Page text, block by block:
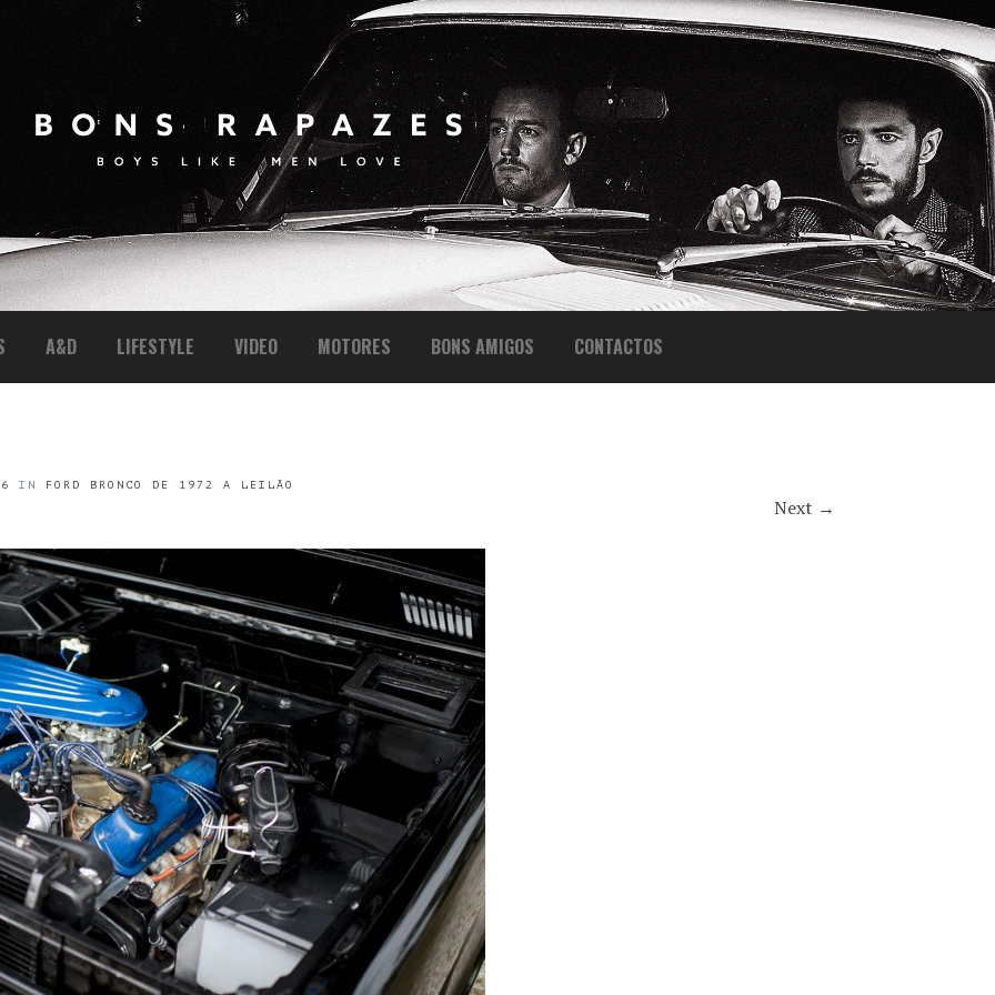
A&D LIFESTYLE VIDEO MOTORES BONS AMIGOS CONTACTOS
IN FORD BRONCO DE 1972 A LEILÃO
Next →